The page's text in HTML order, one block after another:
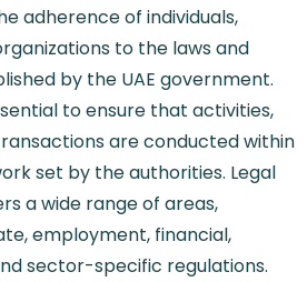
adherence of individuals,
to the laws and
by the UAE government.
to ensure that activities,
are conducted within
set by the authorities. Legal
a wide range of areas,
employment, financial,
sector-specific regulations.